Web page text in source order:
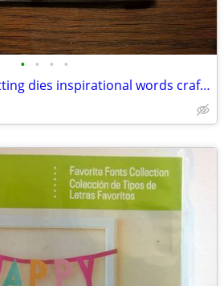
• • • •
Heidi Swapp new cutting dies inspirational words crafting scrapbooking